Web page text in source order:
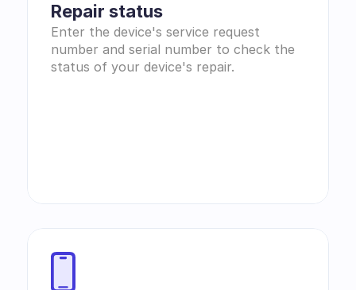
Repair status
Enter the device's service request
number and serial number to check the
status of your device's repair.